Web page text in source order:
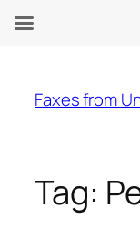
content
Faxes from
Tag: